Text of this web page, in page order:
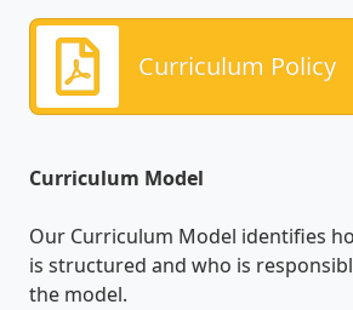
Curriculum Policy
Curriculum Model
Our Curriculum Model identifies
is structured and who is
the model.